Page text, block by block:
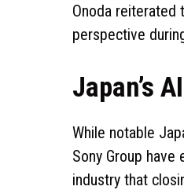
Onoda
perspective
Japan’s
While notable
Sony Group
industry that